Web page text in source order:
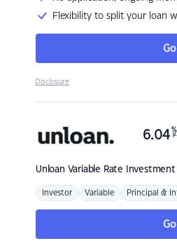
Flexibility to split your loan
Disclosure
Unloan Variable Rate Investment
6.04 %
Investor Variable Principal &